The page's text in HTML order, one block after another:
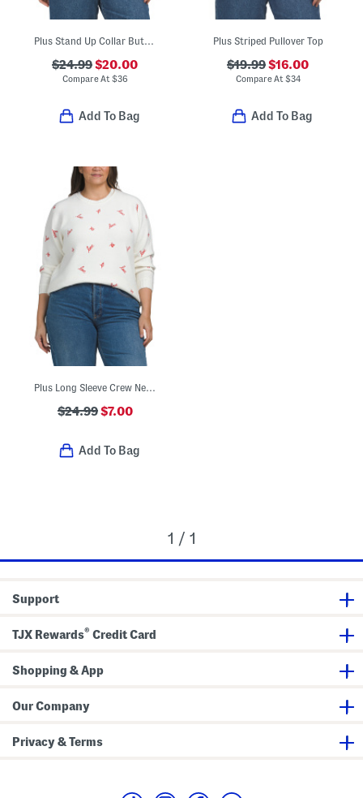
Plus Stand Up Collar Button Front Blouse
$24.99$20.00
Compare At $36
Add To Bag
Plus Striped Pullover Top
$19.99$16.00
Compare At $34
Add To Bag
$24.99$7.00
Add To Bag
1 / 1
Support
TJX Rewards® Credit Card
Shopping & App
Our Company
Privacy & Terms